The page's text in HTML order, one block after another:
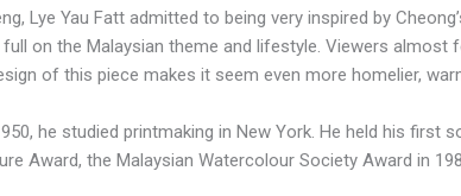
Lye Yau Fatt admitted to being very inspired by
on the Malaysian theme and lifestyle. Viewers
of this piece makes it seem even more homelier,
he studied printmaking in New York. He held his first
Award, the Malaysian Watercolour Society Award in